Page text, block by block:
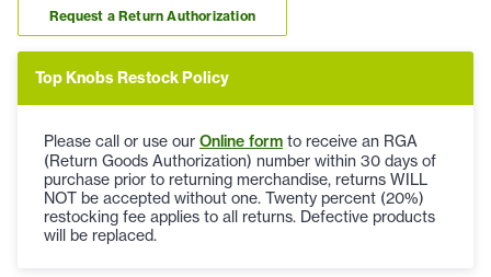
Request a Return Authorization
Top Knobs Restock Policy
Please call or use our Online form to receive an RGA
(Return Goods Authorization) number within 30 days of
purchase prior to returning merchandise, returns WILL
NOT be accepted without one. Twenty percent (20%)
restocking fee applies to all returns. Defective products
will be replaced.